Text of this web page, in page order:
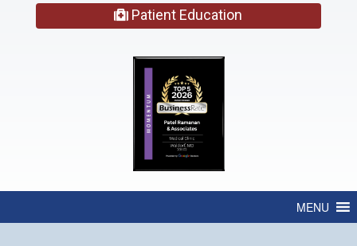
Patient Education
MENU